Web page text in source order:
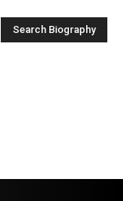
Search Biography